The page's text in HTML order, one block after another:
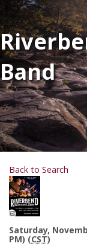
Band
Back to Search
Saturday,
PM) (CST)